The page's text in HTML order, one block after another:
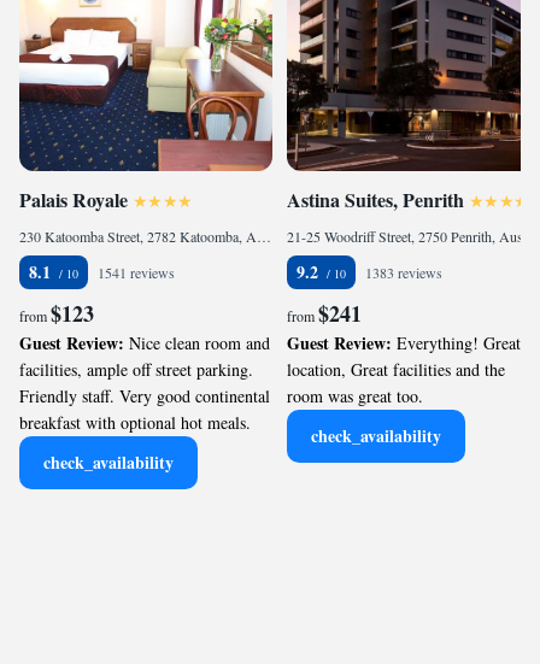
Palais Royale
230 Katoomba Street, 2782 Katoomba, Australia
8.1 1541 reviews
from$123
Guest Review: Nice clean room and
facilities, ample off street parking.
Friendly staff. Very good continental
breakfast with optional hot meals.
check_availability
Astina Suites, Penrith
9.2 1383 reviews
from$241
Guest Review: Everything! Great
location, Great facilities and the
room was great too.
check_availability